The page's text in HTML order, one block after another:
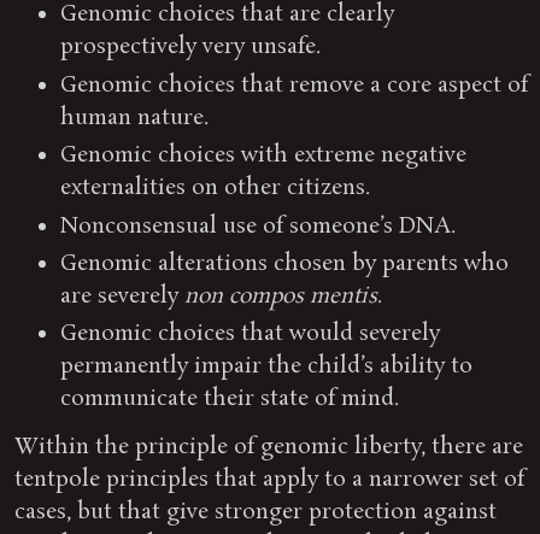
Genomic choices that are clearly
prospectively very unsafe.
Genomic choices that remove a core aspect of
human nature.
Genomic choices with extreme negative
externalities on other citizens.
Nonconsensual use of someone’s DNA.
Genomic alterations chosen by parents who
are severely non compos mentis.
Genomic choices that would severely
permanently impair the child’s ability to
communicate their state of mind.
Within the principle of genomic liberty, there are
tentpole principles that apply to a narrower set of
cases, but that give stronger protection against